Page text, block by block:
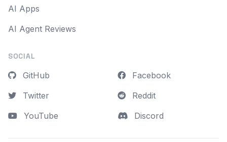
AI Apps
AI Agent Reviews
SOCIAL
GitHub
Twitter
YouTube
Facebook
Reddit
Discord